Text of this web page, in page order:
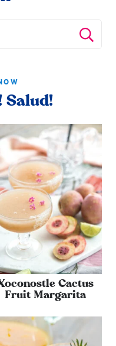
Salud!
Cactus
Fruit Margarita